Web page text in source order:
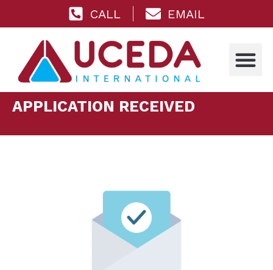
CALL EMAIL
APPLICATION RECEIVED